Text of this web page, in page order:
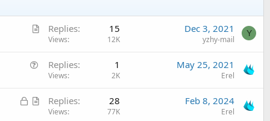
A
e
Replies 15
Views 12K
Dec 3, 2021
yzhy-mail
Y
s
Replies 1
Views 2K
May 25, 2021
Erel
L
A
Replies 28
Views 77K
Feb 8, 2024
Erel